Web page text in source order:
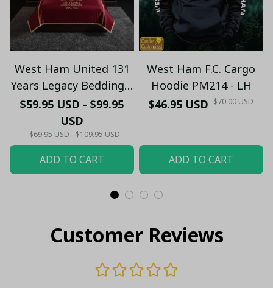
West Ham United 131
Years Legacy Bedding –
1895 – 2026 Bedding
Set - Design Duvet
Cover & Pillowcases
$59.95 USD - $99.95
USD
$69.95 USD - $109.95 USD
ADD TO CART
West Ham F.C. Cargo
Hoodie PM214 - LH
$46.95 USD $70.00 USD
ADD TO CART
Customer Reviews